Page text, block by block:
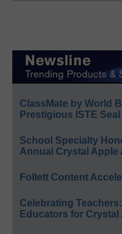
ClassMate by World
Prestigious ISTE Seal
School Specialty
Annual Crystal Apple
Follett Content
Celebrating
Educators for Crystal